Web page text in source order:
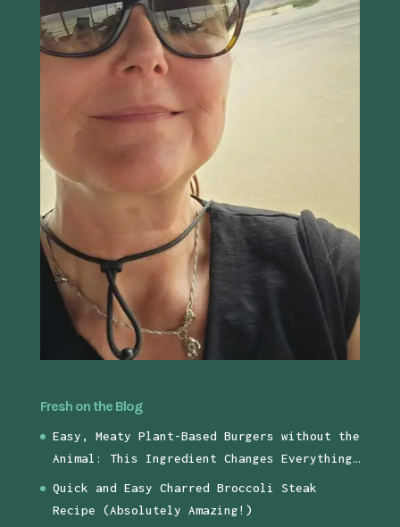
Fresh on the Blog
Easy, Meaty Plant-Based Burgers without the
Animal: This Ingredient Changes Everything…
Quick and Easy Charred Broccoli Steak
Recipe (Absolutely Amazing!)